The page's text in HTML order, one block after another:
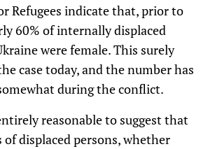
Refugees indicate that, prior to
60% of internally displaced
were female. This surely
case today, and the number has
during the conflict.
reasonable to suggest that
displaced persons, whether